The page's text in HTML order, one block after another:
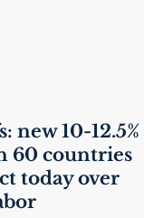
new 10-12.5%
60 countries
today over